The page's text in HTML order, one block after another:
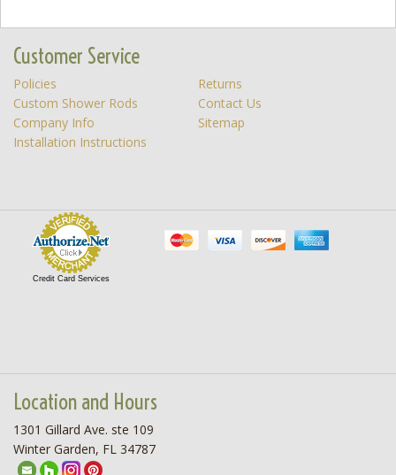
Customer Service
Policies
Returns
Custom Shower Rods
Contact Us
Company Info
Sitemap
Installation Instructions
Credit Card Services
Location and Hours
1301 Gillard Ave. ste 109
Winter Garden, FL 34787